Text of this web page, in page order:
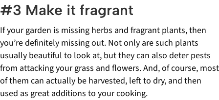
#3 Make it fragrant
If your garden is missing herbs and fragrant plants, then
you’re definitely missing out. Not only are such plants
usually beautiful to look at, but they can also deter pests
from attacking your grass and flowers. And, of course, most
of them can actually be harvested, left to dry, and then
used as great additions to your cooking.